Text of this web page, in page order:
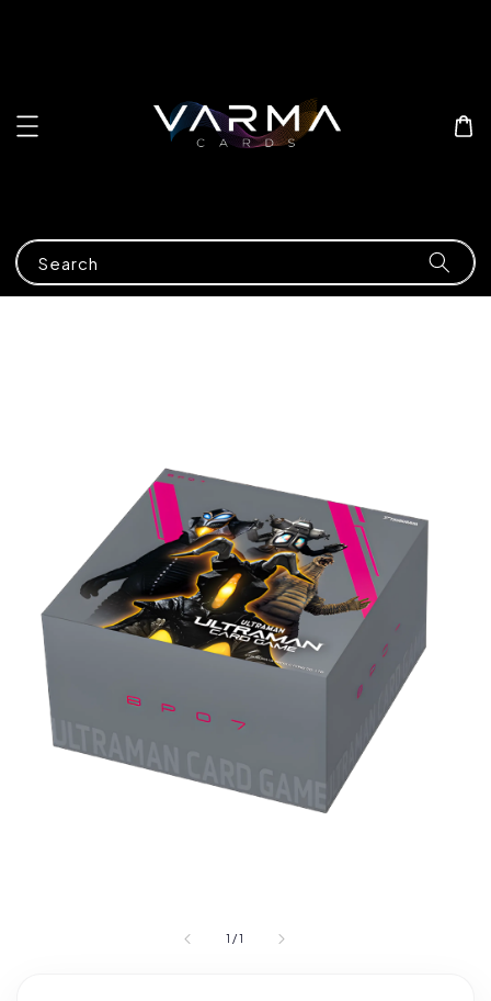
Search
1 /1